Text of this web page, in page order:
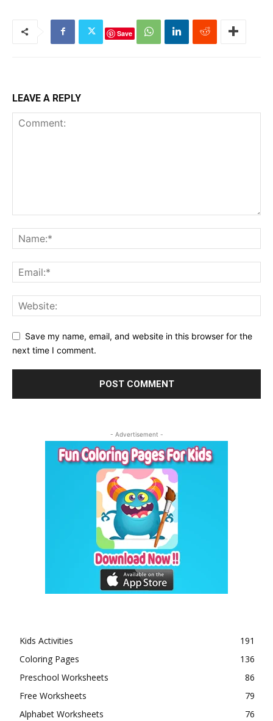
Save
LEAVE A REPLY
Save my name, email, and website in this browser for the
next time I comment.
- Advertisement -
Kids Activities
191
Coloring Pages
136
Preschool Worksheets
86
Free Worksheets
79
Alphabet Worksheets
76